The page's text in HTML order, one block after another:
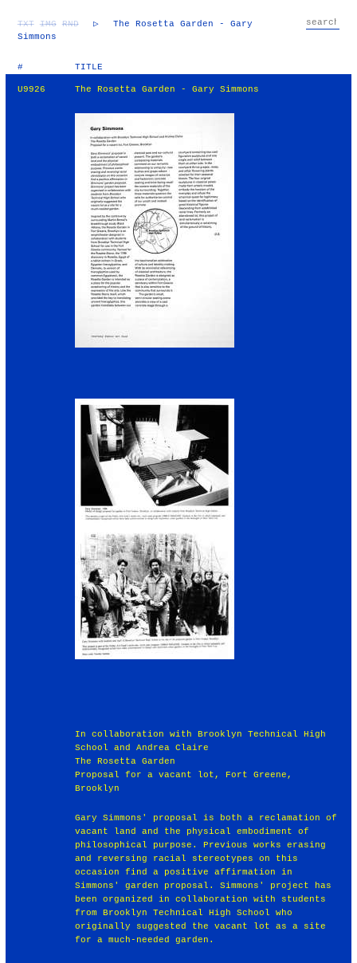
TXT IMG RND ▷
The Rosetta Garden - Gary
Simmons
# TITLE
U9926 The Rosetta Garden - Gary Simmons
In collaboration with Brooklyn Technical High
School and Andrea Claire
The Rosetta Garden
Proposal for a vacant lot, Fort Greene,
Brooklyn
Gary Simmons' proposal is both a reclamation of
vacant land and the physical embodiment of
philosophical purpose. Previous works erasing
and reversing racial stereotypes on this
occasion find a positive affirmation in
Simmons' garden proposal. Simmons' project has
been organized in collaboration with students
from Brooklyn Technical High School who
originally suggested the vacant lot as a site
for a much-needed garden.